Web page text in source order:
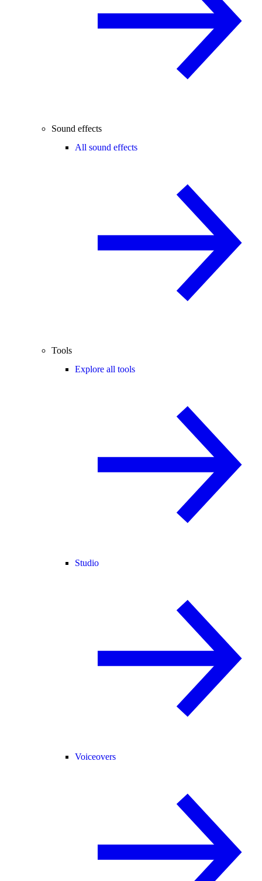
Sound effects
All sound effects
Tools
Explore all tools
Studio
Voiceovers